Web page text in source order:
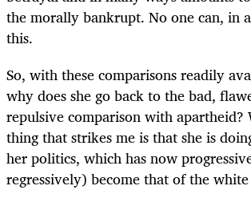
the morally bankrupt. No one can, in
this.
So, with these comparisons readily
why does she go back to the bad,
repulsive comparison with
thing that strikes me is that she is
her politics, which has now
regressively) become that of the